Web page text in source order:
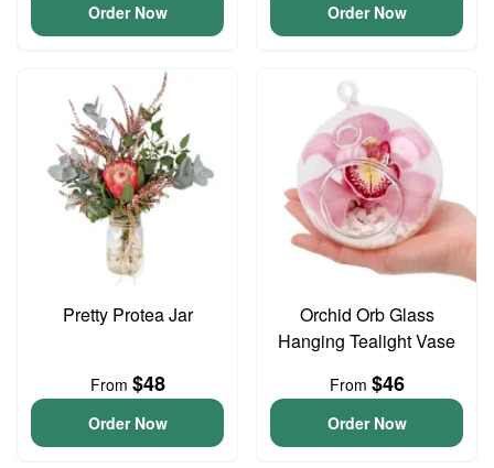
Order Now Order Now
Pretty Protea Jar
From $48
Order Now
Orchid Orb Glass
Hanging Tealight Vase
From $46
Order Now